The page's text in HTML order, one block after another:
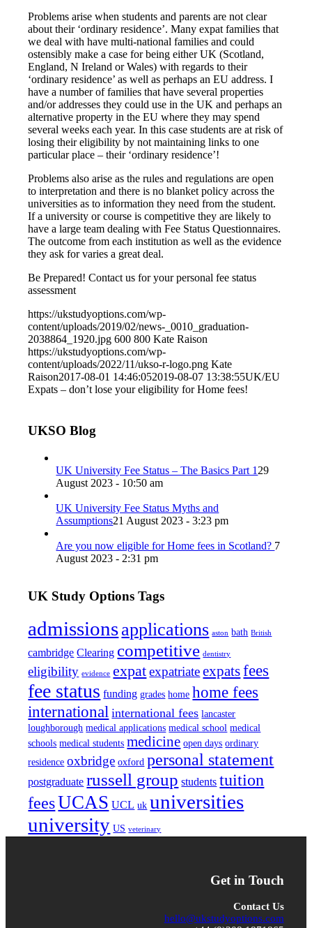
Problems arise when students and parents are not clear
about their ‘ordinary residence’. Many expat families that
we deal with have multi-national families and could
ostensibly make a case for being either UK (Scotland,
England, N Ireland or Wales) with regards to their
‘ordinary residence’ as well as perhaps an EU address. I
have a number of families that have several properties
and/or addresses they could use in the UK and perhaps an
alternative property in the EU where they may spend
several weeks each year. In this case students are at risk of
losing their eligibility by not maintaining links to one
particular place – their ‘ordinary residence’!
Problems also arise as the rules and regulations are open
to interpretation and there is no blanket policy across the
universities as to information they need from the student.
If a university or course is competitive they are likely to
have a large team dealing with Fee Status Questionnaires.
The outcome from each institution as well as the evidence
they ask for varies a great deal.
Be Prepared! Contact us for your personal fee status
assessment
https://ukstudyoptions.com/wp-
content/uploads/2019/02/news-_0010_graduation-
2038864_1920.jpg 600 800 Kate Raison
https://ukstudyoptions.com/wp-
content/uploads/2022/11/ukso-r-logo.png Kate
Raison2017-08-01 14:46:052019-08-07 13:38:55UK/EU
Expats – don’t lose your eligibility for Home fees!
UKSO Blog
UK University Fee Status – The Basics Part 1 29
August 2023 - 10:50 am
UK University Fee Status Myths and
Assumptions21 August 2023 - 3:23 pm
Are you now eligible for Home fees in Scotland? 7
August 2023 - 2:31 pm
UK Study Options Tags
admissionsapplications aston bath British
cambridge Clearing competitive dentistry
eligibility evidence expat expatriate expats fees
fee status funding grades home home fees
international international fees lancaster
loughborough medical applications medical school medical
schools medical students medicine open days ordinary
residence oxbridge oxford personal statement
postgraduate russell group students tuition
feesUCAS UCL uk universities
university US veterinary
Get in Touch
Contact Us
hello@ukstudyoptions.com